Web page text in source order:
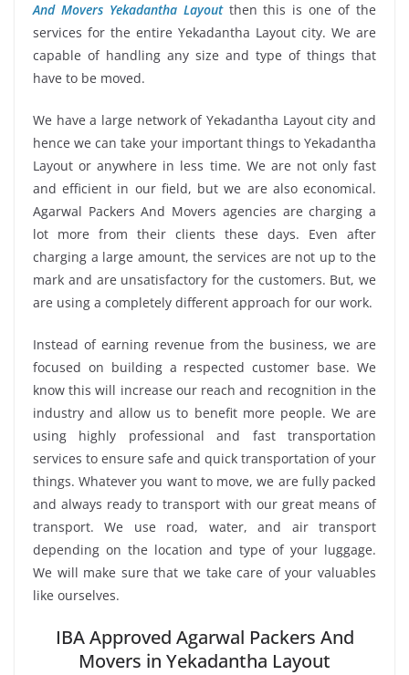
And Movers Yekadantha Layoutthen this is one of the
services for the entire Yekadantha Layout city. We are
capable of handling any size and type of things that
have to be moved.
We have a large network of Yekadantha Layout city and
hence we can take your important things to Yekadantha
Layout or anywhere in less time. We are not only fast
and efficient in our field, but we are also economical.
Agarwal Packers And Movers agencies are charging a
lot more from their clients these days. Even after
charging a large amount, the services are not up to the
mark and are unsatisfactory for the customers. But, we
are using a completely different approach for our work.
Instead of earning revenue from the business, we are
focused on building a respected customer base. We
know this will increase our reach and recognition in the
industry and allow us to benefit more people. We are
using highly professional and fast transportation
services to ensure safe and quick transportation of your
things. Whatever you want to move, we are fully packed
and always ready to transport with our great means of
transport. We use road, water, and air transport
depending on the location and type of your luggage.
We will make sure that we take care of your valuables
like ourselves.
IBA Approved Agarwal Packers And
Movers in Yekadantha Layout